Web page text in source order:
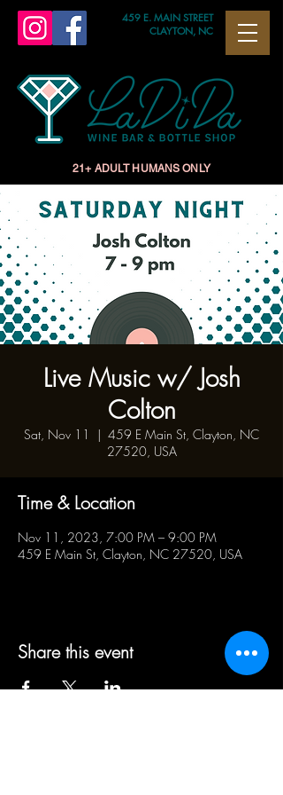
459 E. MAIN STREET
CLAYTON, NC
21+ ADULT HUMANS ONLY
Live Music w/ Josh
Colton
Sat, Nov 11
  |
459 E Main St, Clayton, NC
27520, USA
Time & Location
Nov 11, 2023, 7:00 PM – 9:00 PM
459 E Main St, Clayton, NC 27520, USA
Share this event